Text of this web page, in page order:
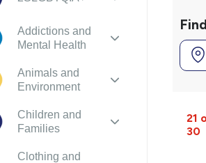
21
30
Addictions and
Mental Health
Animals and
Environment
Children and
Families
Clothing and